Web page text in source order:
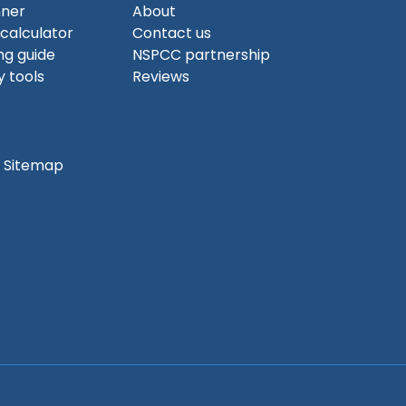
guide
tools
About
Contact us
NSPCC partnership
Reviews
Sitemap